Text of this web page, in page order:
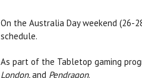
On the Australia Day weekend (26-
schedule.
As part of the Tabletop gaming
London,and Pendragon.